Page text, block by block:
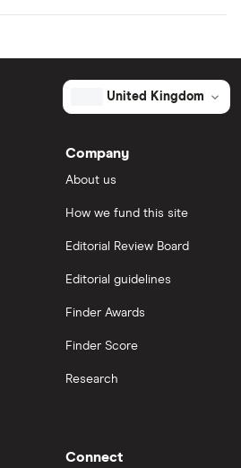
United Kingdom
Company
About us
How we fund this site
Editorial Review Board
Editorial guidelines
Finder Awards
Finder Score
Research
Connect